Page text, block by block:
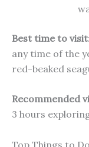
Best time to visit
any time of the
red-beaked
Recommended
3 hours
Top Things to